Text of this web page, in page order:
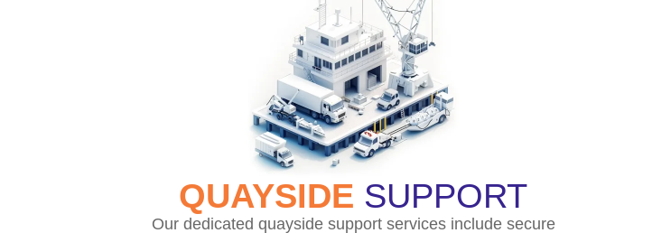
QUAYSIDE SUPPORT
Our dedicated quayside support services include secure